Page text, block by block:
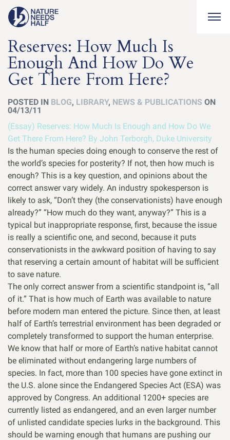
Reserves: How Much Is
Enough And How Do We
Get There From Here?
POSTED IN BLOG, LIBRARY, NEWS & PUBLICATIONS ON
04/13/11
(Essay) Reserves: How Much Is Enough and How Do We
Get There From Here? By John Terborgh, Duke University
Is the human species doing enough to conserve the rest of
the world’s species for posterity? If not, then how much is
enough? This is a key question, and opinions about the
correct answer vary widely. An industry spokesperson is
likely to ask, “Don’t they (the conservationists) have enough
already?” “How much do they want, anyway?” This is a
typical but inappropriate response, first, because the issue
is really a scientific one, and second, because it puts
conservationists in the awkward position of having to say
that reserving a certain amount of habitat will be sufficient
to save nature.
The only correct answer from a scientific standpoint is, “all
of it.” That is how much of Earth was available to nature
before modern man entered the picture. Since then, at least
half of Earth’s terrestrial environment has been degraded or
completely transformed to support the human enterprise.
We know that half or more of Earth’s native habitat cannot
be eliminated without endangering large numbers of
species. In fact, more than 100 species have gone extinct in
the U.S. alone since the Endangered Species Act (ESA) was
approved by Congress. An additional 1200+ species are
currently listed as endangered, and an even larger number
of unlisted candidate species lurks in the background. This
should be warning enough that humans are pushing our